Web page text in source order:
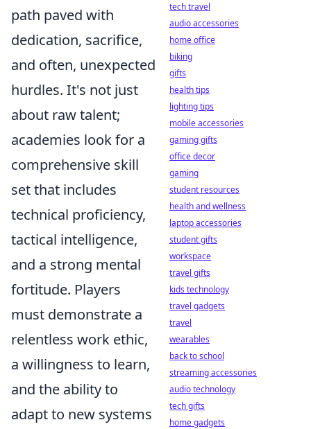
path paved with
dedication, sacrifice,
and often, unexpected
hurdles. It's not just
about raw talent;
academies look for a
comprehensive skill
set that includes
technical proficiency,
tactical intelligence,
and a strong mental
fortitude. Players
must demonstrate a
relentless work ethic,
a willingness to learn,
and the ability to
adapt to new systems
tech travel
audio accessories
home office
biking
gifts
health tips
lighting tips
mobile accessories
gaming gifts
office decor
gaming
student resources
health and wellness
laptop accessories
student gifts
workspace
travel gifts
kids technology
travel gadgets
travel
wearables
back to school
streaming accessories
audio technology
tech gifts
home gadgets